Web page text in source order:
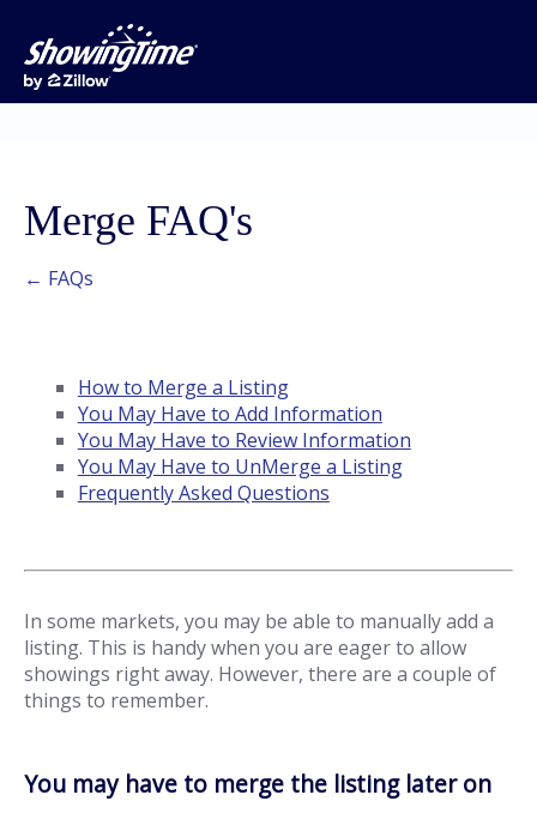
Merge FAQ's
← FAQs
How to Merge a Listing
You May Have to Add Information
You May Have to Review Information
You May Have to UnMerge a Listing
Frequently Asked Questions
In some markets, you may be able to manually add a
listing. This is handy when you are eager to allow
showings right away. However, there are a couple of
things to remember.
You may have to merge the listing later on